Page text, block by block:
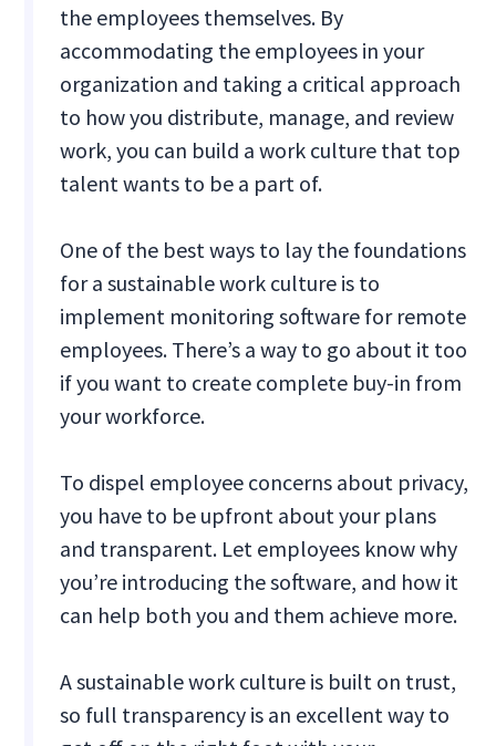
the employees themselves. By
accommodating the employees in your
organization and taking a critical approach
to how you distribute, manage, and review
work, you can build a work culture that top
talent wants to be a part of.
One of the best ways to lay the foundations
for a sustainable work culture is to
implement monitoring software for remote
employees. There’s a way to go about it too
if you want to create complete buy-in from
your workforce.
To dispel employee concerns about privacy,
you have to be upfront about your plans
and transparent. Let employees know why
you’re introducing the software, and how it
can help both you and them achieve more.
A sustainable work culture is built on trust,
so full transparency is an excellent way to